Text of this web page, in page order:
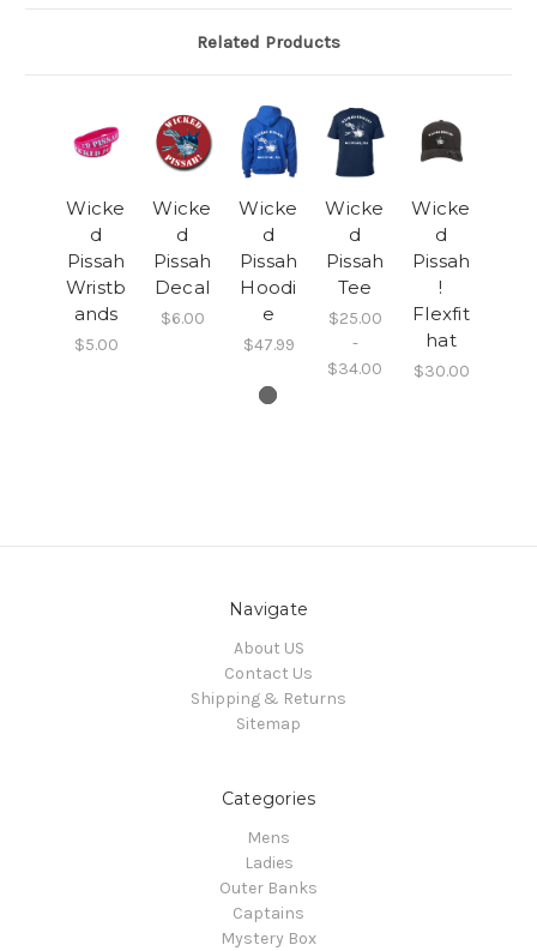
Related Products
Wicke
d
Pissah
Wristb
ands
$5.00
Wicke
d
Pissah
Decal
$6.00
Wicke
d
Pissah
Hoodi
e
$47.99
Wicke
d
Pissah
Tee
$25.00
-
$34.00
Wicke
d
Pissah
!
Flexfit
hat
$30.00
Navigate
About US
Contact Us
Shipping & Returns
Sitemap
Categories
Mens
Ladies
Outer Banks
Captains
Mystery Box